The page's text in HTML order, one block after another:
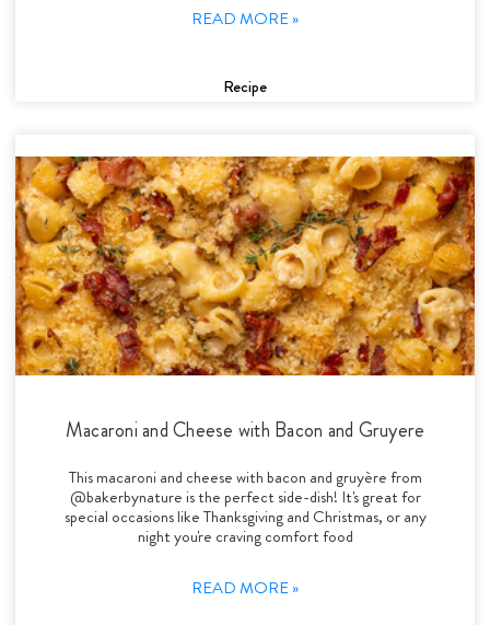
READ MORE »
Recipe
Macaroni and Cheese with Bacon and Gruyere
This macaroni and cheese with bacon and gruyère from
@bakerbynature is the perfect side-dish! It's great for
special occasions like Thanksgiving and Christmas, or any
night you're craving comfort food
READ MORE »